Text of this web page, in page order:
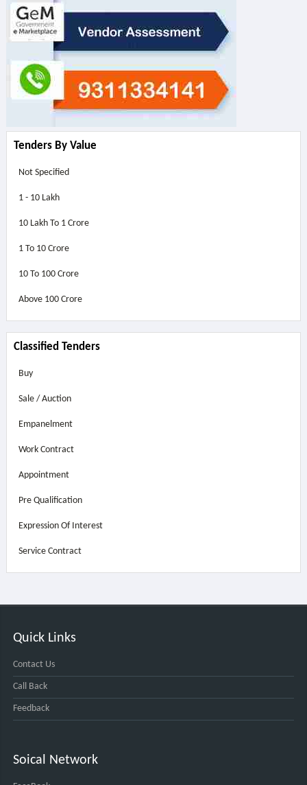
Tenders By Value
Not Specified
1 - 10 Lakh
10 Lakh To 1 Crore
1 To 10 Crore
10 To 100 Crore
Above 100 Crore
Classified Tenders
Buy
Sale / Auction
Empanelment
Work Contract
Appointment
Pre Qualification
Expression Of Interest
Service Contract
Quick Links
Contact Us
Call Back
Feedback
Soical Network